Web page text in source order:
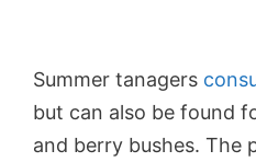
Summer tanagers
but can also be found
and berry bushes. The